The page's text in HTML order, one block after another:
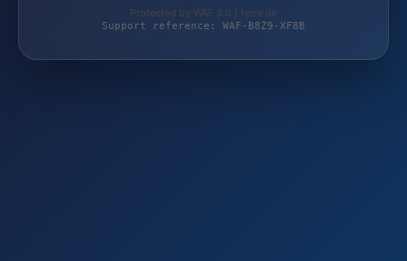
Protected by WAF 2.0 | terre.de
Support reference: WAF-B8Z9-XF8B